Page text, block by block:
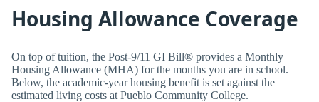
Housing Allowance Coverage
On top of tuition, the Post-9/11 GI Bill® provides a Monthly
Housing Allowance (MHA) for the months you are in school.
Below, the academic-year housing benefit is set against the
estimated living costs at Pueblo Community College.